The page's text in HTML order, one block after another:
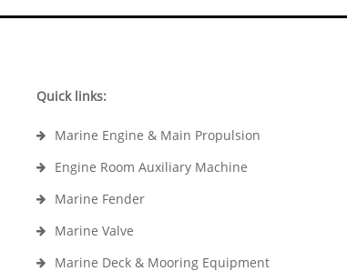
Quick links:
Marine Engine & Main Propulsion
Engine Room Auxiliary Machine
Marine Fender
Marine Valve
Marine Deck & Mooring Equipment